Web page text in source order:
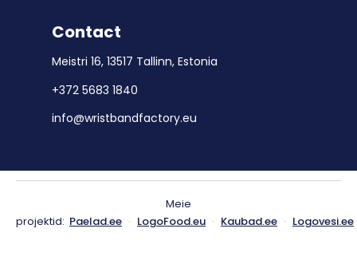
Contact
Meistri 16, 13517 Tallinn, Estonia
+372 5683 1840
info@wristbandfactory.eu
Meie
projektid: Paelad.ee · LogoFood.eu · Kaubad.ee · Logovesi.ee